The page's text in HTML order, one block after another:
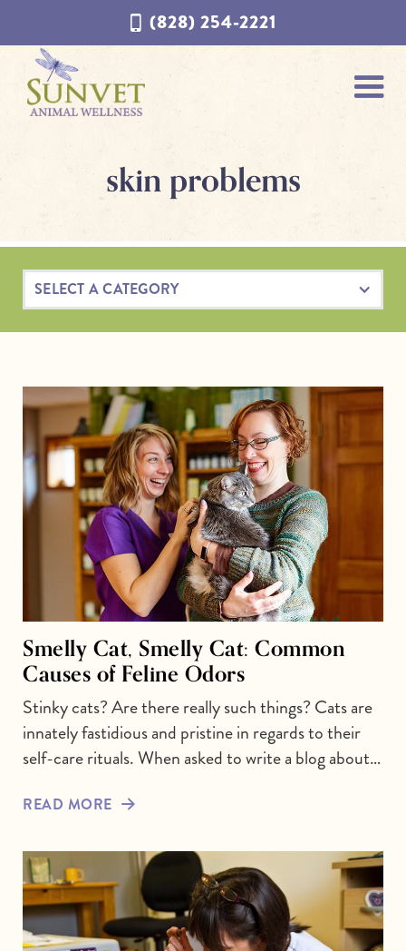
to
navigation
to
content
(828) 254-2221
skin problems
SELECT A CATEGORY
Smelly Cat, Smelly Cat: Common
Causes of Feline Odors
Stinky cats? Are there really such things? Cats are
innately fastidious and pristine in regards to their
self-care rituals. When asked to write a blog about…
READ MORE